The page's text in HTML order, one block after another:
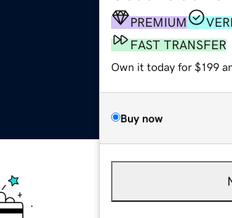
PREMIUM
FAST TRANSFER
Own it today for $199
Buy now